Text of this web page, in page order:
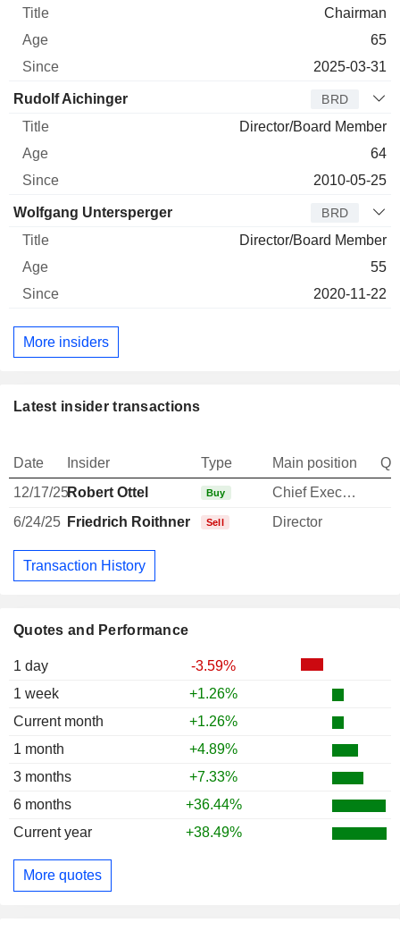
Quotes and Performance
1 day
-3.59%
1 week
+1.26%
Current month
+1.26%
1 month
+4.89%
3 months
+7.33%
6 months
+36.44%
Current year
+38.49%
More quotes
Chairman
65
2025-03-31
Rudolf Aichinger BRD
Director/Board Member
64
2010-05-25
Wolfgang Untersperger BRD
Director/Board Member
55
2020-11-22
More insiders
Latest insider transactions
Date Insider Type Main position
12/17/25Robert Ottel Buy
Chief Executive Officer
6/24/25 Friedrich Roithner Sell Director
Transaction History